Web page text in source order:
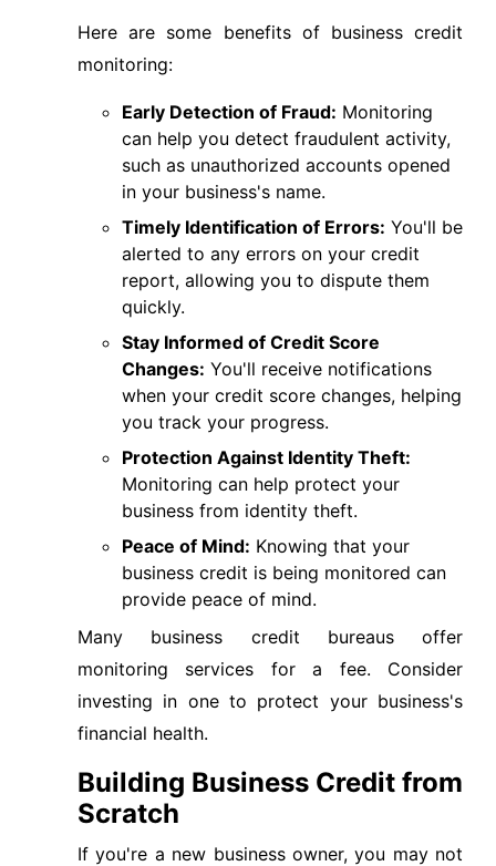
Here are some benefits of business credit
monitoring:
Early Detection of Fraud: Monitoring
can help you detect fraudulent activity,
such as unauthorized accounts opened
in your business's name.
Timely Identification of Errors: You'll be
alerted to any errors on your credit
report, allowing you to dispute them
quickly.
Stay Informed of Credit Score
Changes: You'll receive notifications
when your credit score changes, helping
you track your progress.
Protection Against Identity Theft:
Monitoring can help protect your
business from identity theft.
Peace of Mind: Knowing that your
business credit is being monitored can
provide peace of mind.
Many business credit bureaus offer
monitoring services for a fee. Consider
investing in one to protect your business's
financial health.
Building Business Credit from
Scratch
If you're a new business owner, you may not